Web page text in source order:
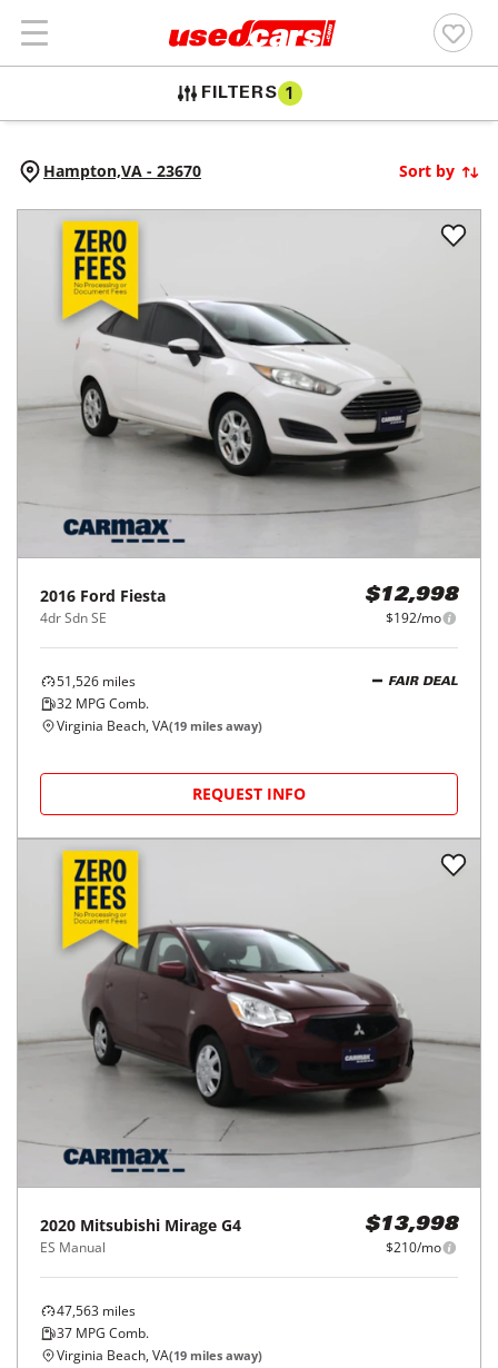
FILTERS 1
Hampton,VA - 23670 Sort by
2016 Ford Fiesta
4dr Sdn SE
$12,998
$192/mo
51,526 miles
32 MPG Comb.
FAIR DEAL
Virginia Beach, VA(19 miles away)
REQUEST INFO
2020 Mitsubishi Mirage G4
ES Manual
$13,998
$210/mo
47,563 miles
37 MPG Comb.
Virginia Beach, VA(19 miles away)